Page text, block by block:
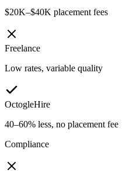
$20K–$40K placement fees
Freelance
Low rates, variable quality
OctogleHire
40–60% less, no placement fee
Compliance